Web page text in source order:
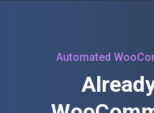
Automated